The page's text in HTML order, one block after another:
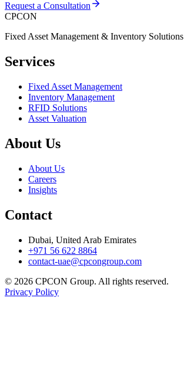
Request a Consultation
CPCON
Fixed Asset Management & Inventory Solutions
Services
Fixed Asset Management
Inventory Management
RFID Solutions
Asset Valuation
About Us
About Us
Careers
Insights
Contact
Dubai, United Arab Emirates
+971 56 622 8864
contact-uae@cpcongroup.com
© 2026 CPCON Group. All rights reserved.
Privacy Policy